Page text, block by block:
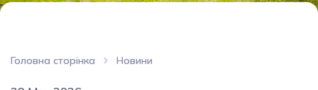
Головна сторінка Новини